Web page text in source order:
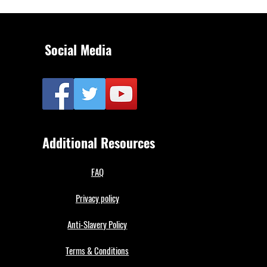
Social Media
Additional Resources
FAQ
Privacy policy
Anti-Slavery Policy
Terms & Conditions